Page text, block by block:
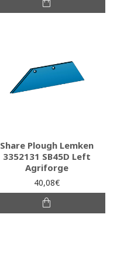
Share Plough Lemken
3352131 SB45D Left
Agriforge
40,08€